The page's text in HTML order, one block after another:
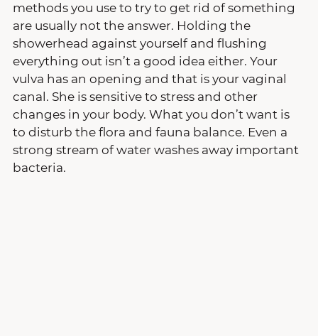
methods you use to try to get rid of something
are usually not the answer. Holding the
showerhead against yourself and flushing
everything out isn’t a good idea either. Your
vulva has an opening and that is your vaginal
canal. She is sensitive to stress and other
changes in your body. What you don’t want is
to disturb the flora and fauna balance. Even a
strong stream of water washes away important
bacteria.